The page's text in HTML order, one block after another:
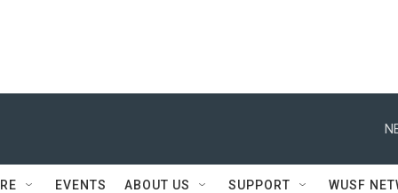
EVENTS ABOUT US SUPPORT WUSF